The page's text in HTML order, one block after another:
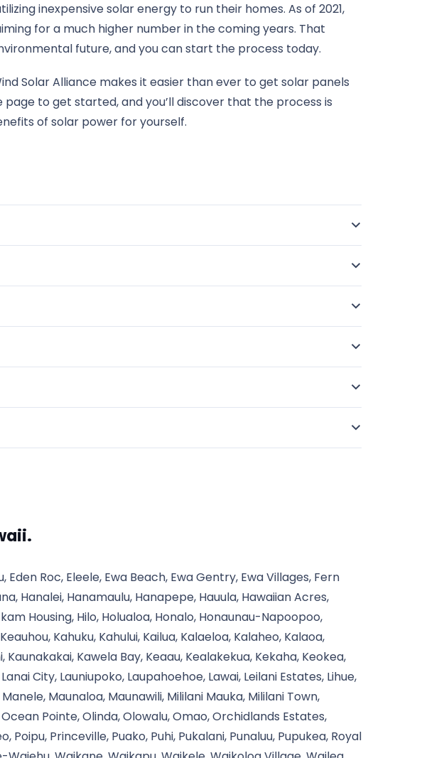
inexpensive solar energy to run their homes. As of 2021,
for a much higher number in the coming years. That
future, and you can start the process today.
Solar Alliance makes it easier than ever to get solar panels
to get started, and you’ll discover that the process is
of solar power for yourself.
Roc, Eleele, Ewa Beach, Ewa Gentry, Ewa Villages, Fern
Hanalei, Hanamaulu, Hanapepe, Hauula, Hawaiian Acres,
Housing, Hilo, Holualoa, Honalo, Honaunau-Napoopoo,
Kahuku, Kahului, Kailua, Kalaeloa, Kalaheo, Kalaoa,
Kawela Bay, Keaau, Kealakekua, Kekaha, Keokea,
City, Launiupoko, Laupahoehoe, Lawai, Leilani Estates, Lihue,
Maunaloa, Maunawili, Mililani Mauka, Mililani Town,
Pointe, Olinda, Olowalu, Omao, Orchidlands Estates,
Princeville, Puako, Puhi, Pukalani, Punaluu, Pupukea, Royal